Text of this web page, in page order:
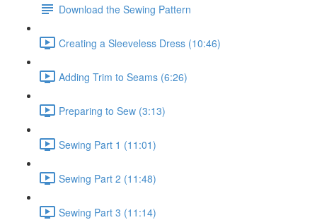
Download the Sewing Pattern
Creating a Sleeveless Dress (10:46)
Adding Trim to Seams (6:26)
Preparing to Sew (3:13)
Sewing Part 1 (11:01)
Sewing Part 2 (11:48)
Sewing Part 3 (11:14)